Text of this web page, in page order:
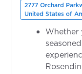
2777 Orchard
United States of
Whether